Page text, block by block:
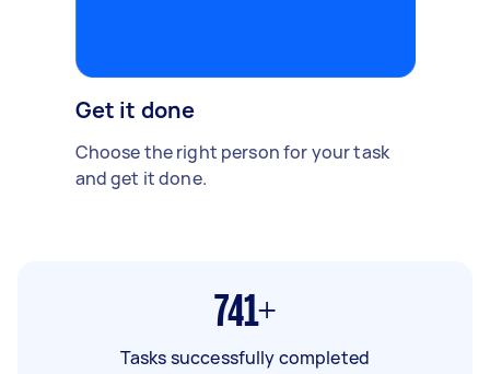
Get it done
Choose the right person for your task
and get it done.
741+
Tasks successfully completed